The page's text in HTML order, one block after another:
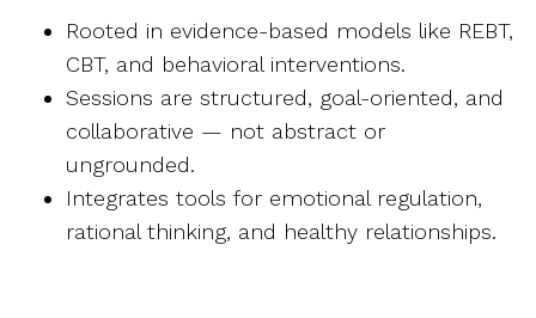
Rooted in evidence-based models like REBT,
CBT, and behavioral interventions.
Sessions are structured, goal-oriented, and
collaborative — not abstract or
ungrounded.
Integrates tools for emotional regulation,
rational thinking, and healthy relationships.